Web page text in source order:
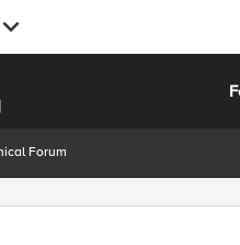
Forum